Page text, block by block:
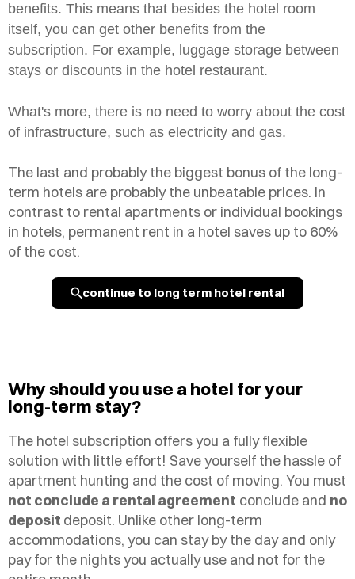
benefits. This means that besides the hotel room
itself, you can get other benefits from the
subscription. For example, luggage storage between
stays or discounts in the hotel restaurant.
What's more, there is no need to worry about the cost
of infrastructure, such as electricity and gas.
The last and probably the biggest bonus of the long-
term hotels are probably the unbeatable prices. In
contrast to rental apartments or individual bookings
in hotels, permanent rent in a hotel saves up to 60%
of the cost.
continue to long term hotel rental
Why should you use a hotel for your
long-term stay?
The hotel subscription offers you a fully flexible
solution with little effort! Save yourself the hassle of
apartment hunting and the cost of moving. You must
not conclude a rental agreement conclude and no
deposit deposit. Unlike other long-term
accommodations, you can stay by the day and only
pay for the nights you actually use and not for the